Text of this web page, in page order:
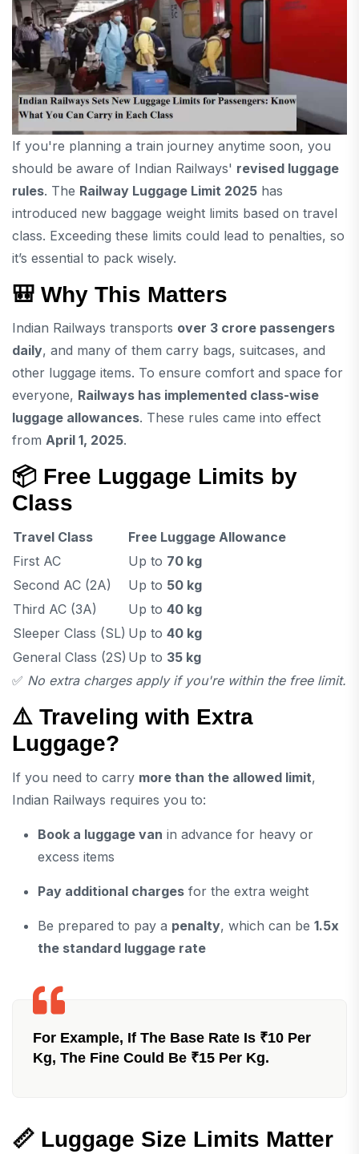
If you're planning a train journey anytime soon, you
should be aware of Indian Railways' revised luggage
rules. The Railway Luggage Limit 2025 has
introduced new baggage weight limits based on travel
class. Exceeding these limits could lead to penalties, so
it’s essential to pack wisely.
🎒 Why This Matters
Indian Railways transports over 3 crore passengers
daily, and many of them carry bags, suitcases, and
other luggage items. To ensure comfort and space for
everyone, Railways has implemented class-wise
luggage allowances. These rules came into effect
from April 1, 2025.
📦 Free Luggage Limits by
Class
Travel Class
Free Luggage Allowance
First AC
Up to 70 kg
Second AC (2A)
Up to 50 kg
Third AC (3A)
Up to 40 kg
Sleeper Class (SL) Up to 40 kg
General Class (2S) Up to 35 kg
✅ No extra charges apply if you're within the free limit.
⚠️ Traveling with Extra
Luggage?
If you need to carry more than the allowed limit,
Indian Railways requires you to:
Book a luggage van in advance for heavy or
excess items
Pay additional charges for the extra weight
Be prepared to pay a penalty, which can be 1.5x
the standard luggage rate
For Example, If The Base Rate Is ₹10 Per
Kg, The Fine Could Be ₹15 Per Kg.
📏 Luggage Size Limits Matter